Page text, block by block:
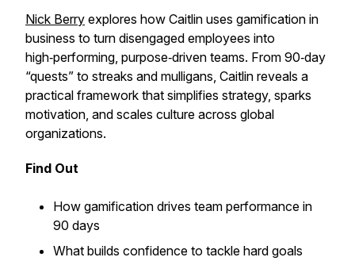
Nick Berry explores how Caitlin uses gamification in
business to turn disengaged employees into
high‑performing, purpose‑driven teams. From 90‑day
“quests” to streaks and mulligans, Caitlin reveals a
practical framework that simplifies strategy, sparks
motivation, and scales culture across global
organizations.
Find Out
How gamification drives team performance in
90 days
What builds confidence to tackle hard goals